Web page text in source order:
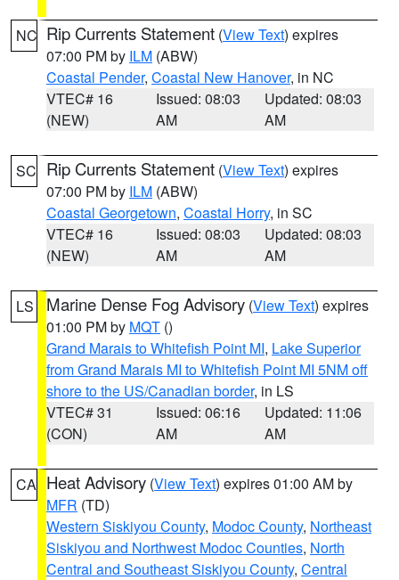
NC Rip Currents Statement (View Text) expires
07:00 PM by ILM (ABW)
Coastal Pender, Coastal New Hanover, in NC
VTEC# 16
(NEW)
Issued: 08:03
AM
Updated: 08:03
AM
SC Rip Currents Statement (View Text) expires
07:00 PM by ILM (ABW)
Coastal Georgetown, Coastal Horry, in SC
VTEC# 16
(NEW)
Issued: 08:03
AM
Updated: 08:03
AM
LS Marine Dense Fog Advisory (View Text) expires
01:00 PM by MQT ()
Grand Marais to Whitefish Point MI, Lake Superior
from Grand Marais MI to Whitefish Point MI 5NM off
shore to the US/Canadian border, in LS
VTEC# 31
(CON)
Issued: 06:16
AM
Updated: 11:06
AM
CA Heat Advisory (View Text) expires 01:00 AM by
MFR (TD)
Western Siskiyou County, Modoc County, Northeast
Siskiyou and Northwest Modoc Counties, North
Central and Southeast Siskiyou County, Central